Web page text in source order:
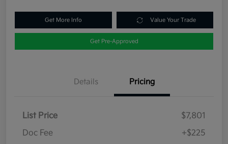
Get More Info Value Your Trade
Get Pre-Approved
Details Pricing
List Price
$7,801
Doc Fee
+$225